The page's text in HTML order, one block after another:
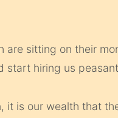
are sitting on their
start hiring us
is our wealth that